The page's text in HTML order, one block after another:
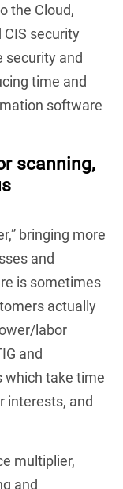
the Cloud,
security
security and
time and
software
scanning,
bringing more
and
is sometimes
actually
labor
and
which take time
interests, and
multiplier,
and